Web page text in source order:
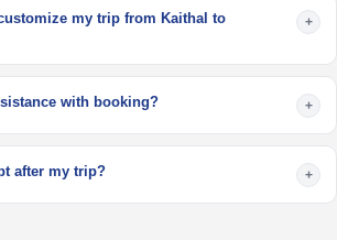
my trip from Kaithal to
+
with booking? +
after my trip? +